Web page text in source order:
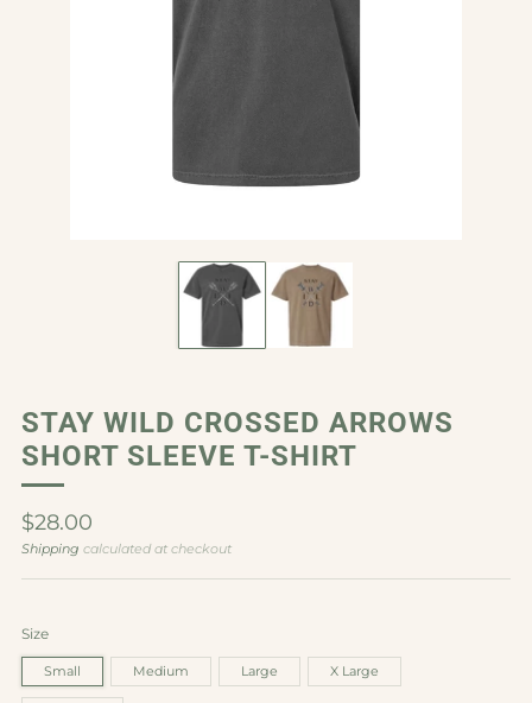
STAY WILD CROSSED ARROWS
SHORT SLEEVE T-SHIRT
Regular
price
$28.00
Shipping calculated at checkout
Size
Small Medium Large X Large